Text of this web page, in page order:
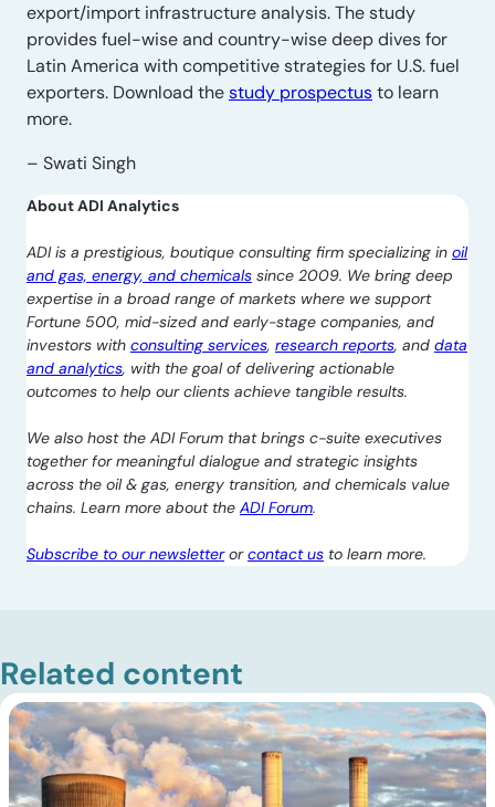
export/import infrastructure analysis. The study
provides fuel-wise and country-wise deep dives for
Latin America with competitive strategies for U.S. fuel
exporters. Download thestudy prospectusto learn
more.
– Swati Singh
About ADI Analytics
ADI is a prestigious, boutique consulting firm specializing in oil
and gas, energy, and chemicals since 2009. We bring deep
expertise in a broad range of markets where we support
Fortune 500, mid-sized and early-stage companies, and
investors with consulting services, research reports, and data
and analytics, with the goal of delivering actionable
outcomes to help our clients achieve tangible results.
We also host the ADI Forum that brings c-suite executives
together for meaningful dialogue and strategic insights
across the oil & gas, energy transition, and chemicals value
chains. Learn more about the ADI Forum.
Subscribe to our newsletterorcontact us to learn more.
Related content